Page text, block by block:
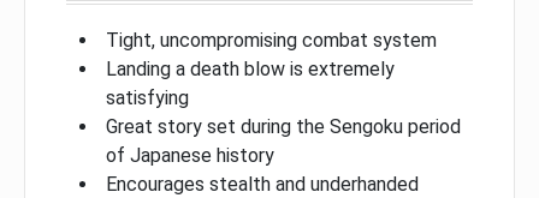
Tight, uncompromising combat system
Landing a death blow is extremely
satisfying
Great story set during the Sengoku period
of Japanese history
Encourages stealth and underhanded